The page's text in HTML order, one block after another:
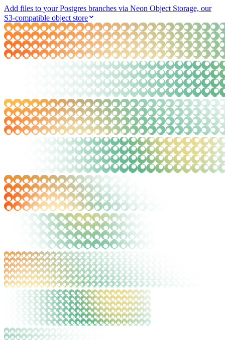
Add files to your Postgres branches via Neon Object Storage, our
S3-compatible object store